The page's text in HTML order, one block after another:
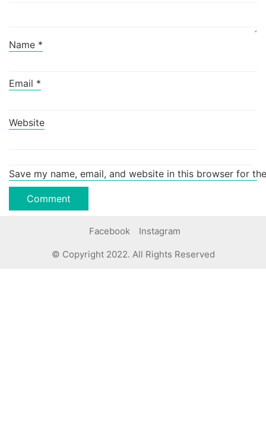
Name *
Email *
Website
Save my name, email, and website in this browser for
Facebook Instagram
© Copyright 2022. All Rights Reserved